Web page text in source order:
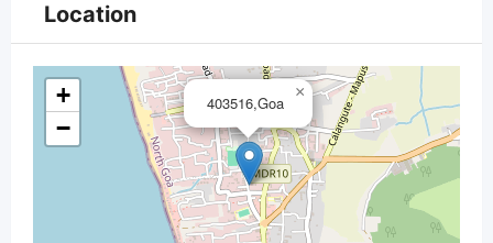
Location
403516,Goa
×
+
−